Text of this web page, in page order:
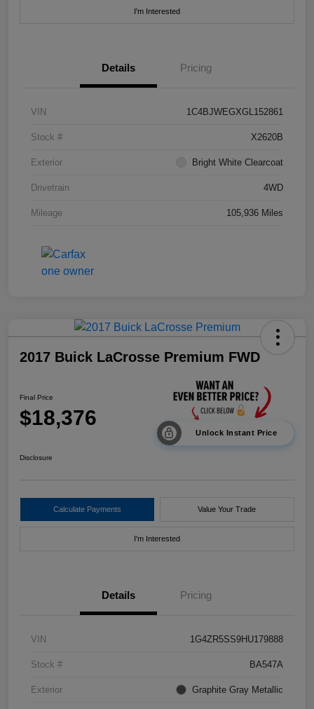
I'm Interested
Details Pricing
VIN 1C4BJWEGXGL152861
Stock # X2620B
Exterior Bright White Clearcoat
Drivetrain 4WD
Mileage 105,936 Miles
2017 Buick LaCrosse Premium FWD
Final Price
$18,376
Unlock Instant Price
Disclosure
Calculate Payments Value Your Trade
I'm Interested
Details Pricing
VIN 1G4ZR5SS9HU179888
Stock # BA547A
Exterior Graphite Gray Metallic